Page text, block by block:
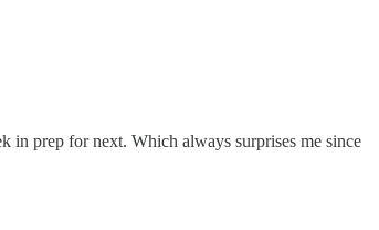
in prep for next. Which always surprises me since